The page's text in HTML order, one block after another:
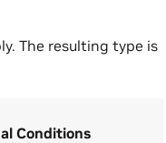
The resulting type is
Conditions